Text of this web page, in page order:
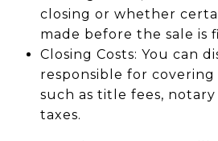
closing or whether
made before the sale is
Closing Costs: You can
responsible for covering
such as title fees,
taxes.